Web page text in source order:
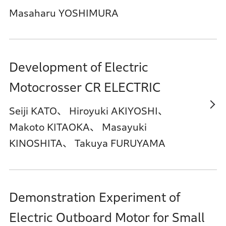
Masaharu YOSHIMURA
Development of Electric
Motocrosser CR ELECTRIC
Seiji KATO、 Hiroyuki AKIYOSHI、
Makoto KITAOKA、 Masayuki
KINOSHITA、 Takuya FURUYAMA
Demonstration Experiment of
Electric Outboard Motor for Small